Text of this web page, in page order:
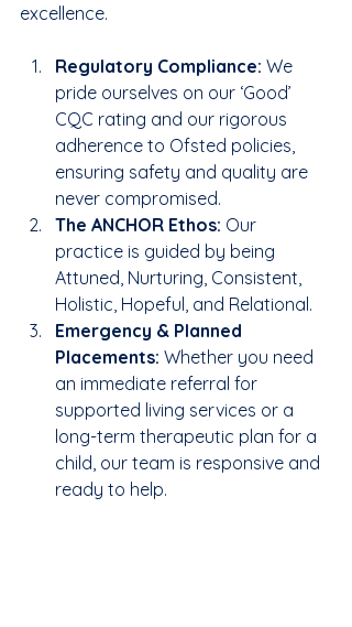
excellence.
Regulatory Compliance: We
pride ourselves on our ‘Good’
CQC rating and our rigorous
adherence to Ofsted policies,
ensuring safety and quality are
never compromised.
The ANCHOR Ethos: Our
practice is guided by being
Attuned, Nurturing, Consistent,
Holistic, Hopeful, and Relational.
Emergency & Planned
Placements: Whether you need
an immediate referral for
supported living services or a
long-term therapeutic plan for a
child, our team is responsive and
ready to help.